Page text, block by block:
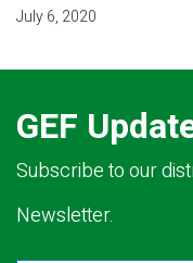
July 6, 2020
GEF
Subscribe to our
Newsletter.